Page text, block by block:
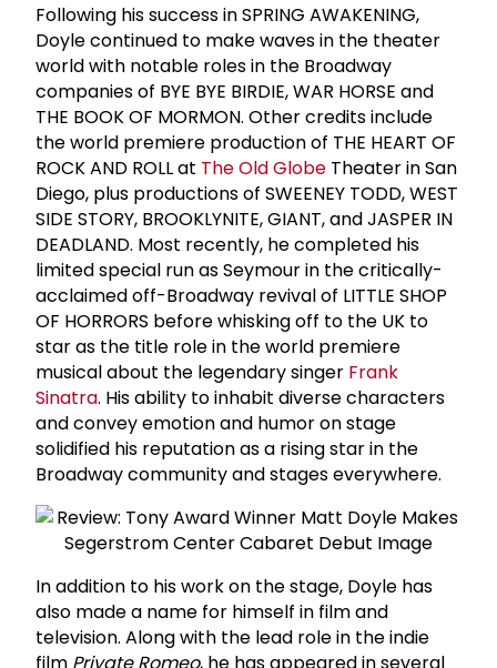
Following his success in SPRING AWAKENING,
Doyle continued to make waves in the theater
world with notable roles in the Broadway
companies of BYE BYE BIRDIE, WAR HORSE and
THE BOOK OF MORMON. Other credits include
the world premiere production of THE HEART OF
ROCK AND ROLL at The Old Globe Theater in San
Diego, plus productions of SWEENEY TODD, WEST
SIDE STORY, BROOKLYNITE, GIANT, and JASPER IN
DEADLAND. Most recently, he completed his
limited special run as Seymour in the critically-
acclaimed off-Broadway revival of LITTLE SHOP
OF HORRORS before whisking off to the UK to
star as the title role in the world premiere
musical about the legendary singer Frank
Sinatra. His ability to inhabit diverse characters
and convey emotion and humor on stage
solidified his reputation as a rising star in the
Broadway community and stages everywhere.
In addition to his work on the stage, Doyle has
also made a name for himself in film and
television. Along with the lead role in the indie
film Private Romeo, he has appeared in several